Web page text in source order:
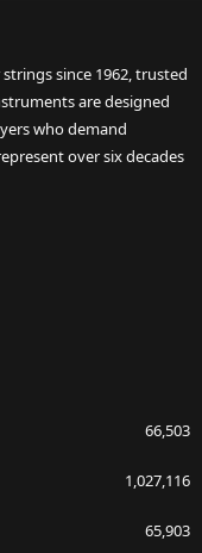
since 1962, trusted
are designed
who demand
over six decades
66,503
1,027,116
65,903